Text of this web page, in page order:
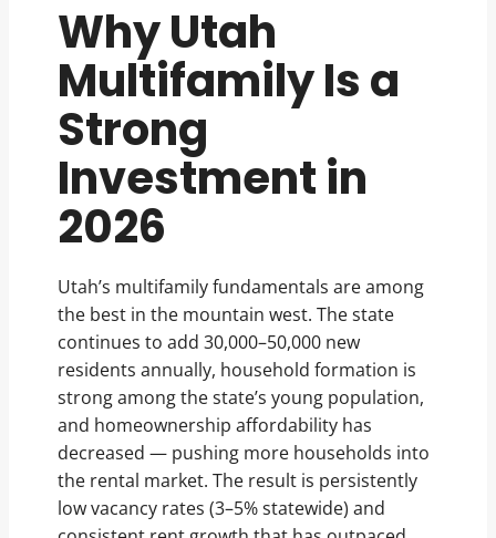
Why Utah
Multifamily Is a
Strong
Investment in
2026
Utah’s multifamily fundamentals are among
the best in the mountain west. The state
continues to add 30,000–50,000 new
residents annually, household formation is
strong among the state’s young population,
and homeownership affordability has
decreased — pushing more households into
the rental market. The result is persistently
low vacancy rates (3–5% statewide) and